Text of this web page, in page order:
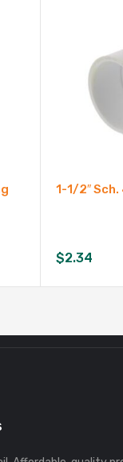
1-1/2″ Sch.
$2.34